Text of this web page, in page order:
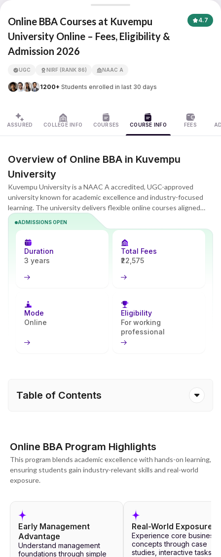
APNA ADVANTAGE ASSURED
Online BBA Courses at Kuvempu
University Online – Fees, Eligibility &
Admission 2026
4.7
UGC NIRF (RANK 86) NAAC A
1200+ Students enrolled in last 30 days
ASSURED COLLEGE INFO COURSES COURSE INFO FEES
Overview of Online BBA in Kuvempu
University
Kuvempu University is a NAAC A accredited, UGC-approved
university known for academic excellence and industry-focused
learning. The university delivers flexible online courses aligned
with modern business expectations. The BBA program builds
business, communication, and leadership skills, helping learners
begin strong careers in management and entrepreneurship. With
Apna Advantage, students receive simple and clear guidance
throughout their learning journey.
ADMISSIONS OPEN
Duration
3 years
Total Fees
₹22,575
Mode
Online
Eligibility
For working
professional
Table of Contents
Online BBA Program Highlights
This program blends academic excellence with hands-on learning,
ensuring students gain industry-relevant skills and real-world
exposure.
Early Management
Advantage
Understand management
foundations through simple
Real-World Exposure
Experience core business
concepts through case
studies, interactive tasks,